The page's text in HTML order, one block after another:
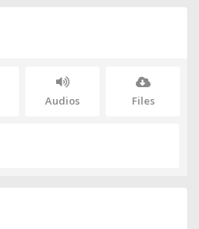
Audios Files